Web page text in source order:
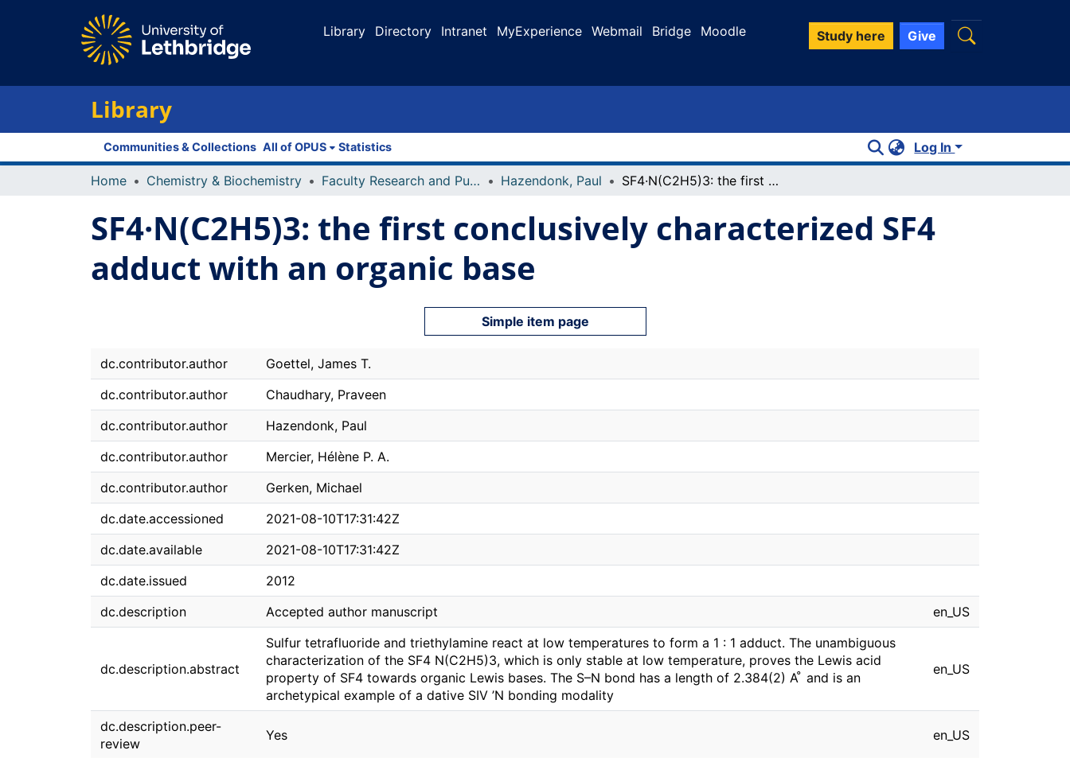
Library Directory Intranet MyExperience Webmail Bridge Moodle Study here Give
Library
Communities & Collections All of OPUS Statistics Log In
Home Chemistry & Biochemistry Faculty Research and Publications Hazendonk, Paul SF4·N(C2H5)3: the first conclusively characterized SF4 adduct with an organic base
SF4·N(C2H5)3: the first conclusively characterized SF4
adduct with an organic base
Simple item page
dc.contributor.author
Goettel, James T.
dc.contributor.author
Chaudhary, Praveen
dc.contributor.author
Hazendonk, Paul
dc.contributor.author
Mercier, Hélène P. A.
dc.contributor.author
Gerken, Michael
dc.date.accessioned
2021-08-10T17:31:42Z
dc.date.available
2021-08-10T17:31:42Z
dc.date.issued
2012
dc.description
Accepted author manuscript en_US
dc.description.abstract
Sulfur tetrafluoride and triethylamine react at low temperatures to form a 1 : 1 adduct. The unambiguous
characterization of the SF4 N(C2H5)3, which is only stable at low temperature, proves the Lewis acid
property of SF4 towards organic Lewis bases. The S–N bond has a length of 2.384(2) A ̊ and is an
archetypical example of a dative SIV ’N bonding modality
en_US
dc.description.peer-
review
Yes en_US